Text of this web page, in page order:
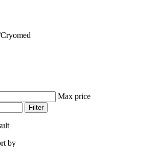
Cryomed
Max price
Filter
by